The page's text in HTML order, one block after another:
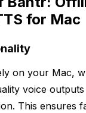
for Mac
on your Mac,
voice
This ensures